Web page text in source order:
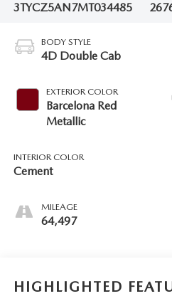
3TYCZ5AN7MT034485
BODY STYLE
4D Double Cab
EXTERIOR COLOR
Barcelona Red
Metallic
INTERIOR COLOR
Cement
MILEAGE
64,497
HIGHLIGHTED